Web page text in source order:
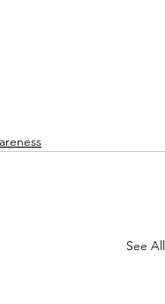
See All